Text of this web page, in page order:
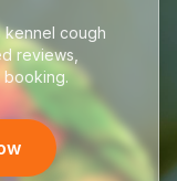
kennel cough
reviews,
booking.